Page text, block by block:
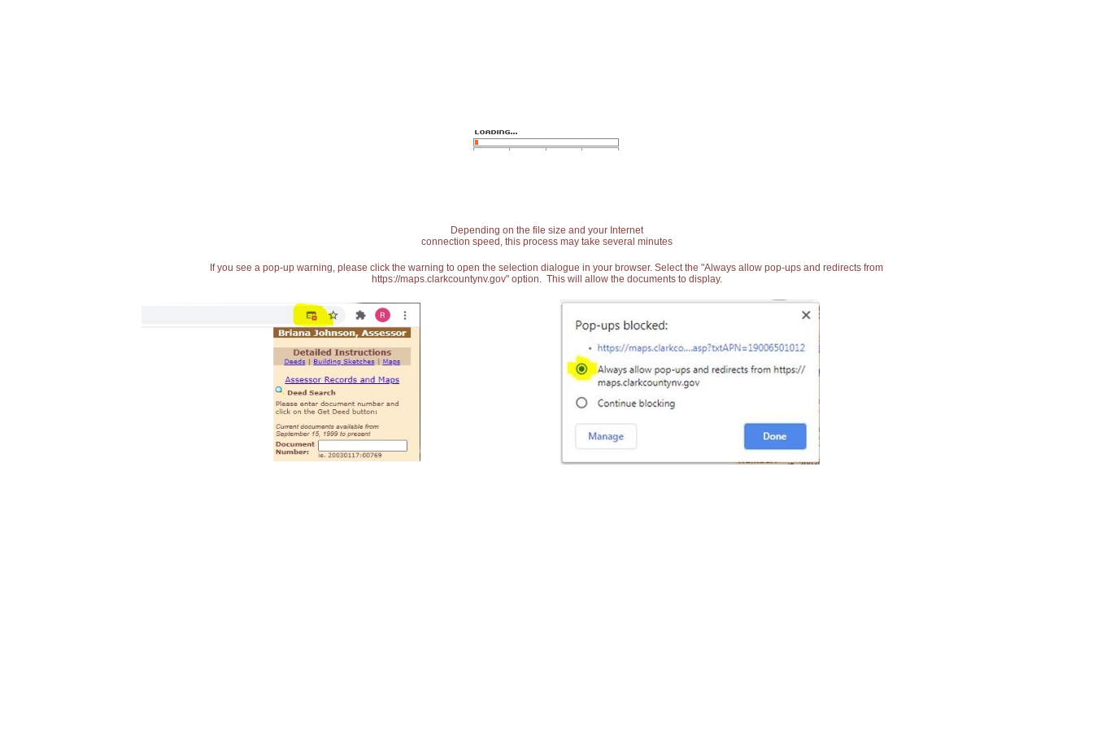
Depending on the file size and your Internet
connection speed, this process may take several minutes
If you see a pop-up warning, please click the warning to open the selection dialogue in your browser. Select the "Always allow pop-ups and redirects from
https://maps.clarkcountynv.gov" option. This will allow the documents to display.